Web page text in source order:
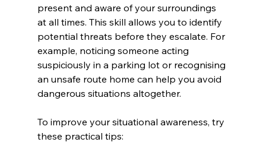
present and aware of your surroundings
at all times. This skill allows you to identify
potential threats before they escalate. For
example, noticing someone acting
suspiciously in a parking lot or recognising
an unsafe route home can help you avoid
dangerous situations altogether.
To improve your situational awareness, try
these practical tips: